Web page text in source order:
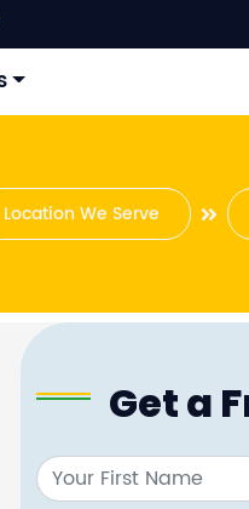
Location We Serve
Get a